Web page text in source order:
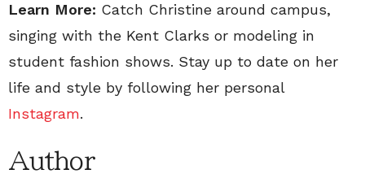
Learn More: Catch Christine around campus,
singing with the Kent Clarks or modeling in
student fashion shows. Stay up to date on her
life and style by following her personal
Instagram.
Author